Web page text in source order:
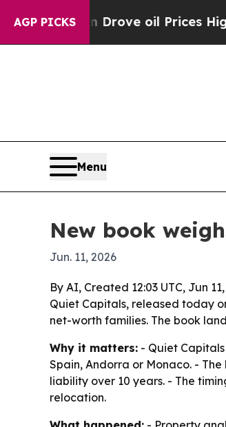
AGP PICKS
Iran Drove oil Prices Higher,
Menu
New book
Jun. 11, 2026
By AI, Created 12:03 UTC, Jun
Quiet Capitals, released today
net-worth families. The book
Why it matters: - Quiet
Spain, Andorra or Monaco. -
liability over 10 years. - The
relocation.